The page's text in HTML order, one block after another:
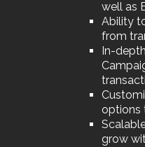
well as
Ability
from
In-
options
grow